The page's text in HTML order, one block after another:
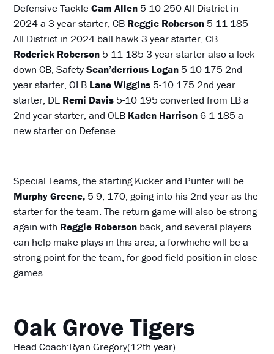
Defensive TackleCam Allen 5-10 250 All District in
2024 a 3 year starter, CB Reggie Roberson 5-11 185
All District in 2024 ball hawk 3 year starter, CB
Roderick Roberson 5-11 185 3 year starter also a lock
down CB, SafetySean’derrious Logan 5-10 175 2nd
year starter, OLB Lane Wiggins 5-10 175 2nd year
starter, DE Remi Davis 5-10 195 converted from LB a
2nd year starter, and OLB Kaden Harrison6-1 185 a
new starter on Defense.
Special Teams, the starting Kicker and Punter will be
Murphy Greene, 5-9, 170, going into his 2nd year as the
starter for the team. The return game will also be strong
again with Reggie Roberson back, and several players
can help make plays in this area, a forwhiche will be a
strong point for the team, for good field position in close
games.
Oak Grove Tigers
Head Coach:Ryan Gregory(12th year)